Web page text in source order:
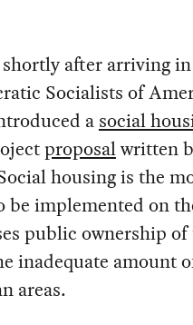
after arriving
Socialists of
asocial
proposalwritten
housing is the
be implemented on
public ownership
inadequate amount
areas.